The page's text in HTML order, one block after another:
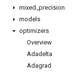
mixed precision
models
optimizers
Overview
Adadelta
Adagrad